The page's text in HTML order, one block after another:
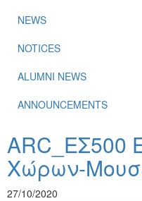
NEWS
NOTICES
ALUMNI NEWS
ANNOUNCEMENTS
ARC_ΕΣ500
Χώρων-
27/10/2020